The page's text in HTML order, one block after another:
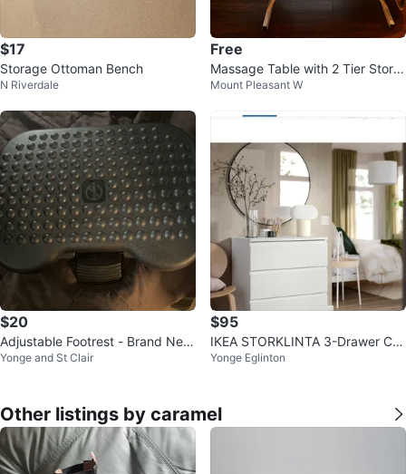
$17
Storage Ottoman Bench
N Riverdale
Free
Massage Table with 2 Tier Stora
ge
Mount Pleasant W
$20
Adjustable Footrest - Brand New
Never Used
Yonge and St Clair
$95
IKEA STORKLINTA 3-Drawer Ch
est
Yonge Eglinton
Other listings by caramel